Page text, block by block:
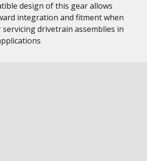
design of this gear allows
integration and fitment when
drivetrain assemblies in